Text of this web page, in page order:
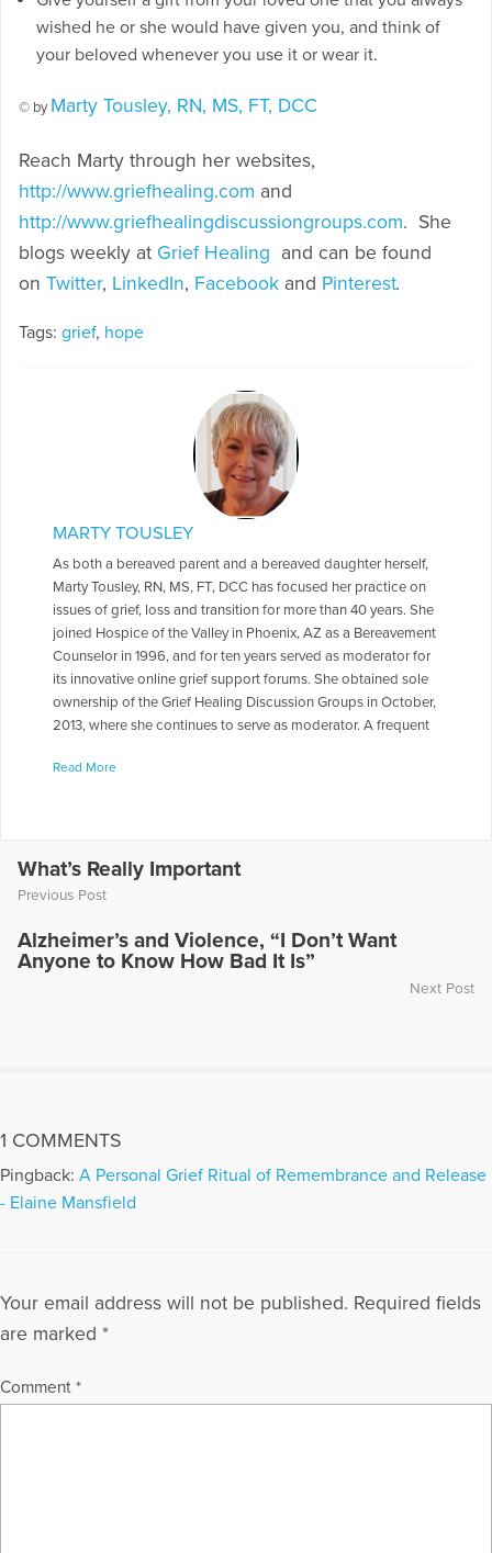
wished he or she would have given you, and think of
your beloved whenever you use it or wear it.
© byMarty Tousley, RN, MS, FT, DCC
Reach Marty through her websites,
http://www.griefhealing.com and
http://www.griefhealingdiscussiongroups.com. She
blogs weekly at Grief Healing and can be found
on Twitter, LinkedIn, Facebook and Pinterest.
Tags: grief, hope
MARTY TOUSLEY
As both a bereaved parent and a bereaved daughter herself,
Marty Tousley, RN, MS, FT, DCC has focused her practice on
issues of grief, loss and transition for more than 40 years. She
joined Hospice of the Valley in Phoenix, AZ as a Bereavement
Counselor in 1996, and for ten years served as moderator for
its innovative online grief support forums. She obtained sole
ownership of the Grief Healing Discussion Groups in October,
2013, where she continues to serve as moderator. A frequent
magazines, she is the author of Finding Your Way through
written a number of booklets for Hospice of the Valley
including Explaining the Funeral /Memorial Service to Your
columns, e-books and online e-mail courses for Self-Healing
Expressions, addressing various aspects of grief and loss.
With her special interest in grief and the human-animal bond,
Republic, The East Valley Tribune, Arizona Veterinary News,
Newsletter, Dog Fancy Magazine, Cat Fancy Magazine, Woof
Magazine and Pet Life Magazine. Marty’s Grief Healing
is certified as a Fellow in Thanatology (Death, Dying and
Bereavement) by the Association for Death Education and
Specialist in Adult Psychiatric/Mental Health Nursing Practice
Read More
What’s Really Important
Previous Post
Alzheimer’s and Violence, “I Don’t Want
Anyone to Know How Bad It Is”
Next Post
1 COMMENTS
Pingback: A Personal Grief Ritual of Remembrance and Release
- Elaine Mansfield
Your email address will not be published. Required fields
are marked *
Comment *